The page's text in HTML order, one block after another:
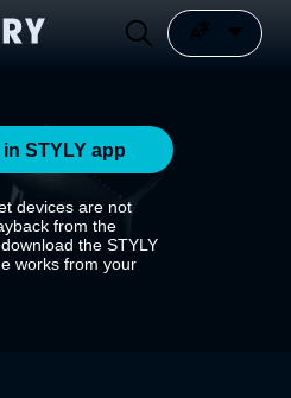
STYLY app
devices are not
from the
the STYLY
works from your